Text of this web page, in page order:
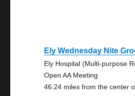
Ely Wednesday Nite
Ely Hospital (Multi-purpose
Open AA Meeting
46.24 miles from the center